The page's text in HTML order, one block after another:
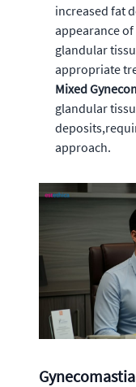
increased fat
appearance
glandular
appropriate
Mixed
glandular
approach.